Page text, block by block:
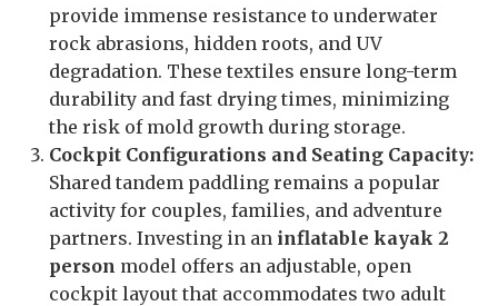
provide immense resistance to underwater
rock abrasions, hidden roots, and UV
degradation. These textiles ensure long-term
durability and fast drying times, minimizing
the risk of mold growth during storage.
Cockpit Configurations and Seating Capacity:
Shared tandem paddling remains a popular
activity for couples, families, and adventure
partners. Investing in an inflatable kayak 2
person model offers an adjustable, open
cockpit layout that accommodates two adult